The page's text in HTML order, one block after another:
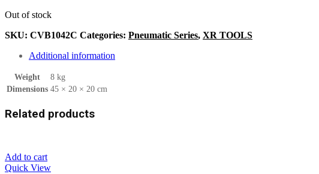
Out of stock
SKU: CVB1042C Categories: Pneumatic Series, XR TOOLS
Additional information
Weight
8 kg
Dimensions 45 × 20 × 20 cm
Related products
Add to cart
Quick View